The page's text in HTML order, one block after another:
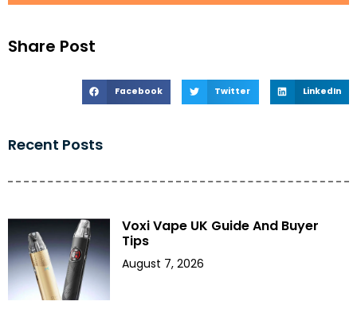
Share Post
Facebook Twitter LinkedIn
Recent Posts
Voxi Vape UK Guide And Buyer
Tips
August 7, 2026